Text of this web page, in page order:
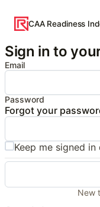
CAA Readiness
Sign in to
Email
Password
Forgot your
Keep me signed
New